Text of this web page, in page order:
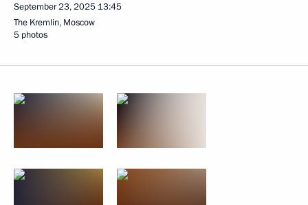
September 23, 2025 13:45
The Kremlin, Moscow
5 photos